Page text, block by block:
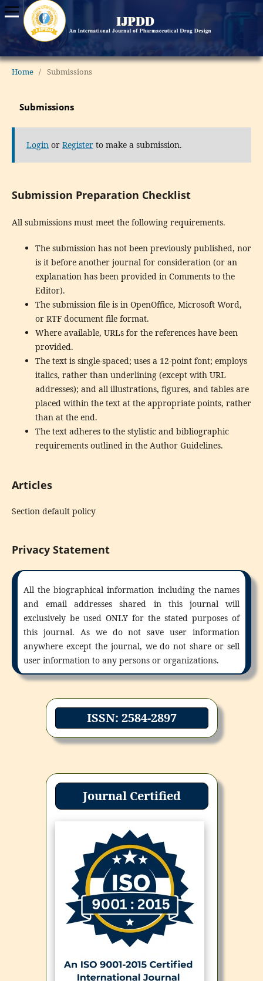
Home / Submissions
Submissions
Loginor Registerto make a submission.
Submission Preparation Checklist
All submissions must meet the following requirements.
The submission has not been previously published, nor
is it before another journal for consideration (or an
explanation has been provided in Comments to the
Editor).
The submission file is in OpenOffice, Microsoft Word,
or RTF document file format.
Where available, URLs for the references have been
provided.
The text is single-spaced; uses a 12-point font; employs
italics, rather than underlining (except with URL
addresses); and all illustrations, figures, and tables are
placed within the text at the appropriate points, rather
than at the end.
The text adheres to the stylistic and bibliographic
requirements outlined in the Author Guidelines.
Articles
Section default policy
Privacy Statement
All the biographical information including the names
and email addresses shared in this journal will
exclusively be used ONLY for the stated purposes of
this journal. As we do not save user information
anywhere except the journal, we do not share or sell
user information to any persons or organizations.
ISSN: 2584-2897
Journal Certified